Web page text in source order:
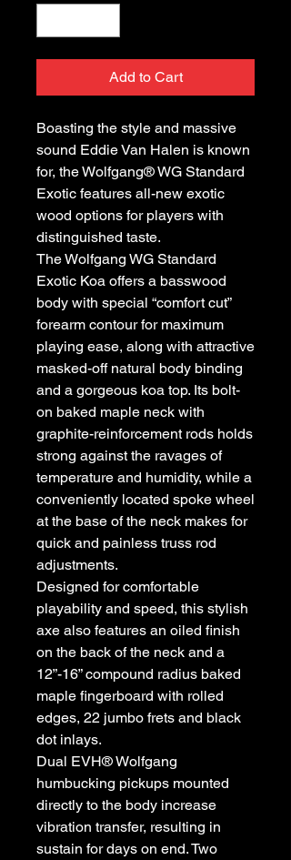
Add to Cart
Boasting the style and massive
sound Eddie Van Halen is known
for, the Wolfgang® WG Standard
Exotic features all-new exotic
wood options for players with
distinguished taste.
The Wolfgang WG Standard
Exotic Koa offers a basswood
body with special “comfort cut”
forearm contour for maximum
playing ease, along with attractive
masked-off natural body binding
and a gorgeous koa top. Its bolt-
on baked maple neck with
graphite-reinforcement rods holds
strong against the ravages of
temperature and humidity, while a
conveniently located spoke wheel
at the base of the neck makes for
quick and painless truss rod
adjustments.
Designed for comfortable
playability and speed, this stylish
axe also features an oiled finish
on the back of the neck and a
12”-16” compound radius baked
maple fingerboard with rolled
edges, 22 jumbo frets and black
dot inlays.
Dual EVH® Wolfgang
humbucking pickups mounted
directly to the body increase
vibration transfer, resulting in
sustain for days on end. Two